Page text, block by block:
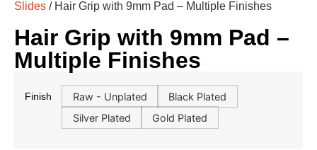
Slides / Hair Grip with 9mm Pad – Multiple Finishes
Hair Grip with 9mm Pad –
Multiple Finishes
Finish Raw - Unplated
Black Plated
Silver Plated
Gold Plated